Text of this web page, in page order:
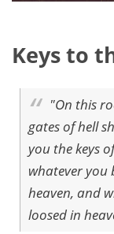
Keys to
"On this
gates of hell
you the keys
whatever you
heaven, and
loosed in